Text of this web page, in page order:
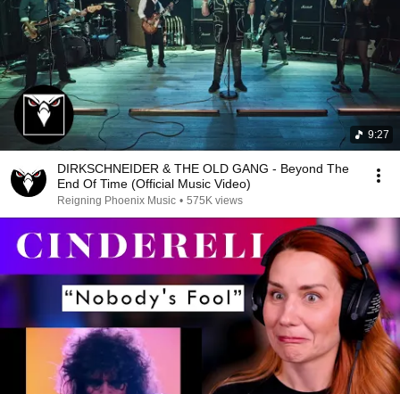
9:27
DIRKSCHNEIDER & THE OLD GANG - Beyond The
End Of Time (Official Music Video)
Reigning Phoenix Music • 575K views